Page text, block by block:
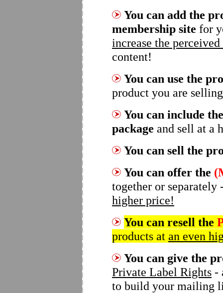
You can add the
membership site for
increase the
content!
You can use the
product you are
You can include
package and sell at a
You can sell the
You can offer the
together or
higher price!
You can resell the
products at an even
You can give the
Private Label Rights -
to build your mailing